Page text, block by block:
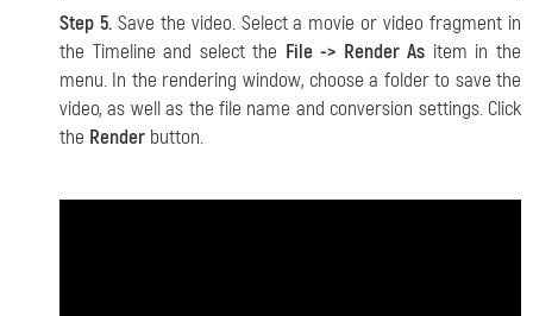
Step 5.Save the video. Select a movie or video fragment in
the Timeline and select the File -> Render As item in the
menu. In the rendering window, choose a folder to save the
video, as well as the file name and conversion settings. Click
the Render button.